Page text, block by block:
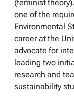
(feminist
one of the
Environmental
career at the
advocate for
leading two
research and
sustainability